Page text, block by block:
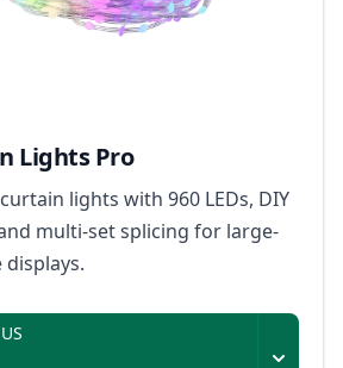
Lights Pro
lights with 960 LEDs, DIY
multi-set splicing for large-
displays.